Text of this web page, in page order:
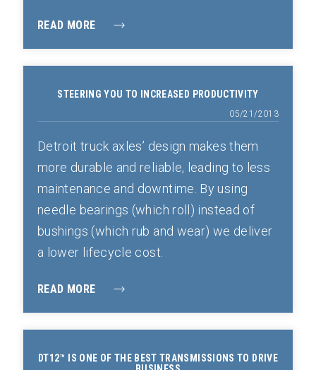
READ MORE
STEERING YOU TO INCREASED PRODUCTIVITY
05/21/2013
Detroit truck axles’ design makes them
more durable and reliable, leading to less
maintenance and downtime. By using
needle bearings (which roll) instead of
bushings (which rub and wear) we deliver
a lower lifecycle cost.
READ MORE
DT12™ IS ONE OF THE BEST TRANSMISSIONS TO DRIVE